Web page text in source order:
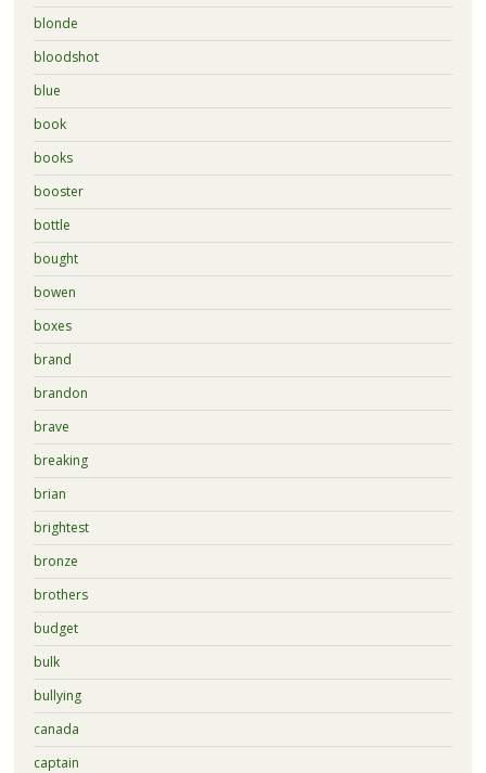
blonde
bloodshot
blue
book
books
booster
bottle
bought
bowen
boxes
brand
brandon
brave
breaking
brian
brightest
bronze
brothers
budget
bulk
bullying
canada
captain